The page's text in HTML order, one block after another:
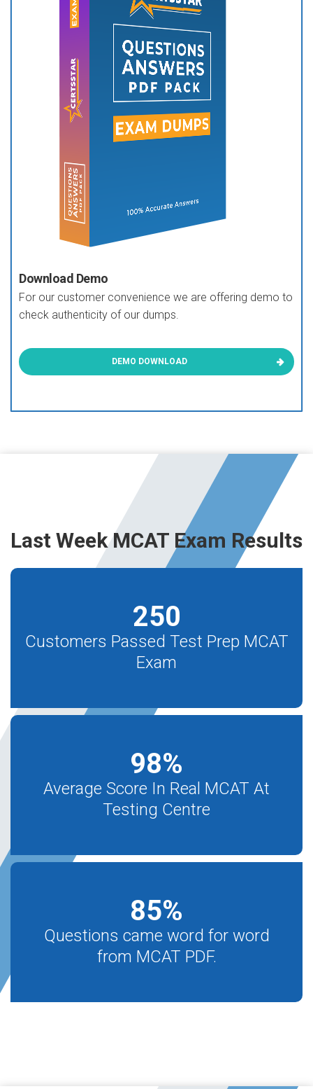
Download Demo
For our customer convenience we are offering demo to
check authenticity of our dumps.
DEMO DOWNLOAD
Last Week MCAT Exam Results
250
Customers Passed Test Prep MCAT
Exam
98%
Average Score In Real MCAT At
Testing Centre
85%
Questions came word for word
from MCAT PDF.